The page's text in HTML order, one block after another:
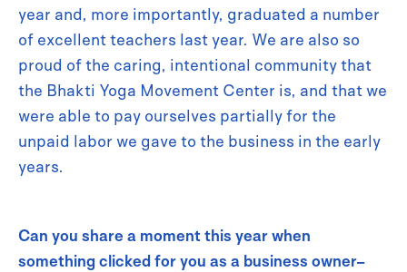
year and, more importantly, graduated a number
of excellent teachers last year. We are also so
proud of the caring, intentional community that
the Bhakti Yoga Movement Center is, and that we
were able to pay ourselves partially for the
unpaid labor we gave to the business in the early
years.
Can you share a moment this year when
something clicked for you as a business owner–